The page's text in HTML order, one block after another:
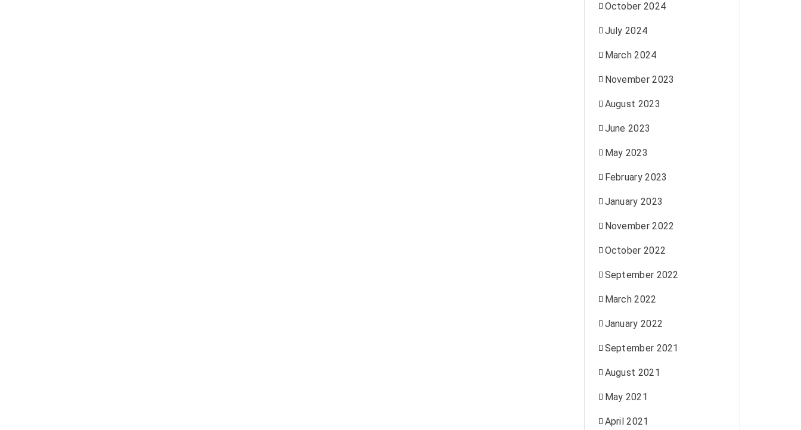
October 2024
July 2024
March 2024
November 2023
August 2023
June 2023
May 2023
February 2023
January 2023
November 2022
October 2022
September 2022
March 2022
January 2022
September 2021
August 2021
May 2021
April 2021